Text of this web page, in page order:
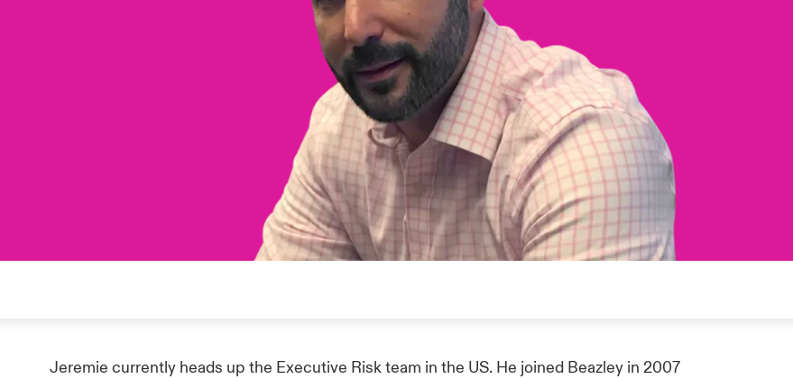
Jeremie currently heads up the Executive Risk team in the US. He joined Beazley in 2007